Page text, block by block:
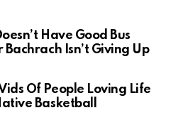
Have Good Bus
Bachrach Isn’t Giving Up
Of People Loving Life
Basketball